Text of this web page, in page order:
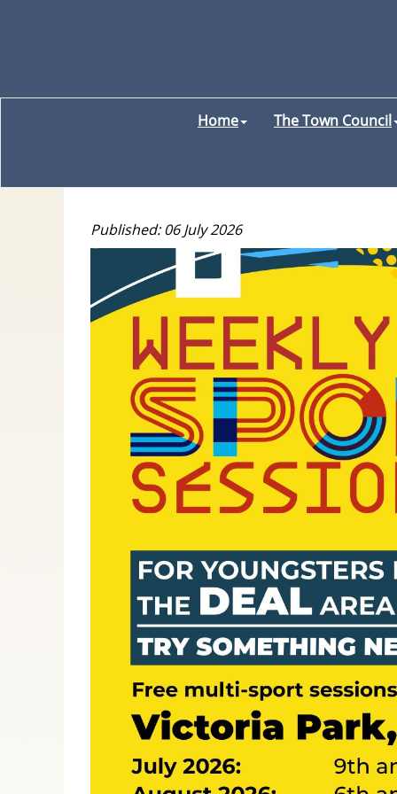
Home The Town Council
Published: 06 July 2026